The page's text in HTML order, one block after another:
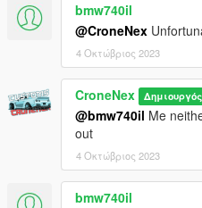
bmw740il
@CroneNex
4 Οκτώβριος 2023
CroneNex Δημιουργός
@bmw740il Me
out
4 Οκτώβριος 2023
bmw740il